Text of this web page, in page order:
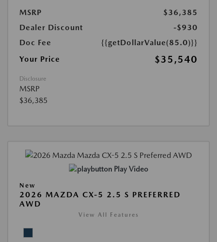
MSRP
$36,385
Dealer Discount
-$930
Doc Fee
{{getDollarValue(85.0)}}
Your Price
$35,540
Disclosure
MSRP
$36,385
Play Video
New
2026 MAZDA CX-5 2.5 S PREFERRED
AWD
View All Features